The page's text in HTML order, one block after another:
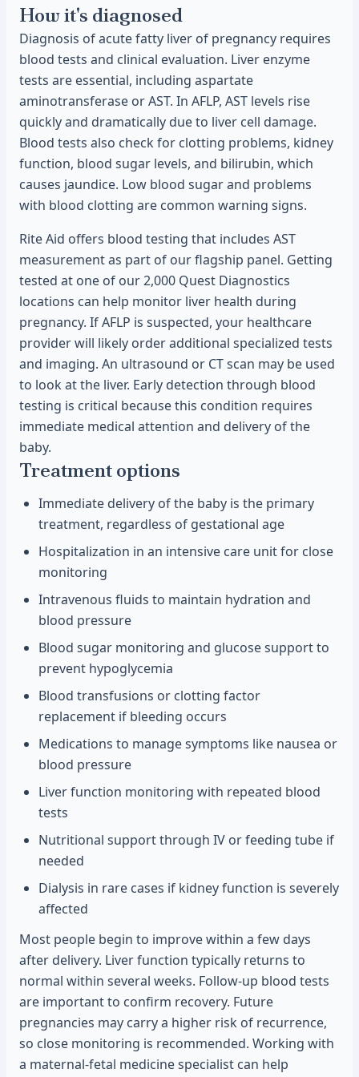
How it's diagnosed
Diagnosis of acute fatty liver of pregnancy requires
blood tests and clinical evaluation. Liver enzyme
tests are essential, including aspartate
aminotransferase or AST. In AFLP, AST levels rise
quickly and dramatically due to liver cell damage.
Blood tests also check for clotting problems, kidney
function, blood sugar levels, and bilirubin, which
causes jaundice. Low blood sugar and problems
with blood clotting are common warning signs.
Rite Aid offers blood testing that includes AST
measurement as part of our flagship panel. Getting
tested at one of our 2,000 Quest Diagnostics
locations can help monitor liver health during
pregnancy. If AFLP is suspected, your healthcare
provider will likely order additional specialized tests
and imaging. An ultrasound or CT scan may be used
to look at the liver. Early detection through blood
testing is critical because this condition requires
immediate medical attention and delivery of the
baby.
Treatment options
Immediate delivery of the baby is the primary
treatment, regardless of gestational age
Hospitalization in an intensive care unit for close
monitoring
Intravenous fluids to maintain hydration and
blood pressure
Blood sugar monitoring and glucose support to
prevent hypoglycemia
Blood transfusions or clotting factor
replacement if bleeding occurs
Medications to manage symptoms like nausea or
blood pressure
Liver function monitoring with repeated blood
tests
Nutritional support through IV or feeding tube if
needed
Dialysis in rare cases if kidney function is severely
affected
Most people begin to improve within a few days
after delivery. Liver function typically returns to
normal within several weeks. Follow-up blood tests
are important to confirm recovery. Future
pregnancies may carry a higher risk of recurrence,
so close monitoring is recommended. Working with
a maternal-fetal medicine specialist can help